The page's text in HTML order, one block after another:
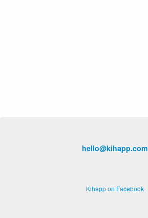
hello@kihapp.com
Kihapp on Facebook